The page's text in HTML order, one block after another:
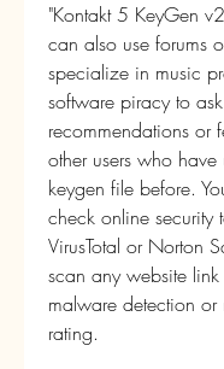
"Kontakt 5 KeyGen
can also use forums
specialize in music
software piracy to
recommendations or
other users who have
keygen file before.
check online security
VirusTotal or Norton
scan any website link
malware detection or
rating.